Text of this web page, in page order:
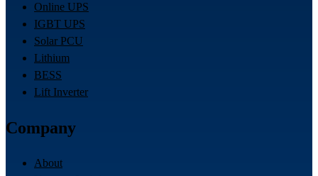
Online UPS
IGBT UPS
Solar PCU
Lithium
BESS
Lift Inverter
Company
About